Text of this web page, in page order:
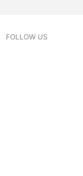
FOLLOW US